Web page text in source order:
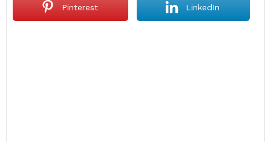
Pinterest LinkedIn